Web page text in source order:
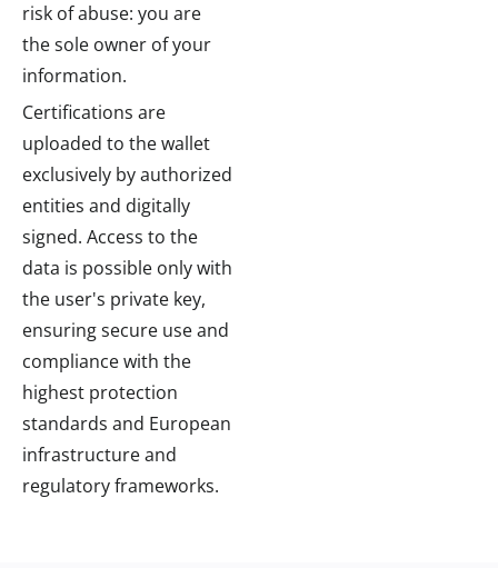
risk of abuse: you are
the sole owner of your
information.
Certifications are
uploaded to the wallet
exclusively by authorized
entities and digitally
signed. Access to the
data is possible only with
the user's private key,
ensuring secure use and
compliance with the
highest protection
standards and European
infrastructure and
regulatory frameworks.